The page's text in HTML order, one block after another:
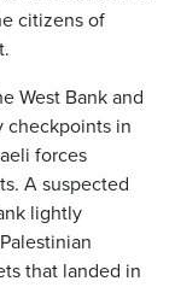
citizens of
West Bank and
checkpoints in
forces
A suspected
lightly
that landed in